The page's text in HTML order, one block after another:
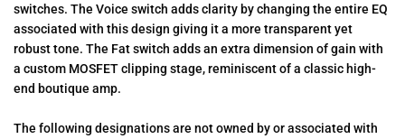
switches. The Voice switch adds clarity by changing the entire EQ
associated with this design giving it a more transparent yet
robust tone. The Fat switch adds an extra dimension of gain with
a custom MOSFET clipping stage, reminiscent of a classic high-
end boutique amp.
The following designations are not owned by or associated with